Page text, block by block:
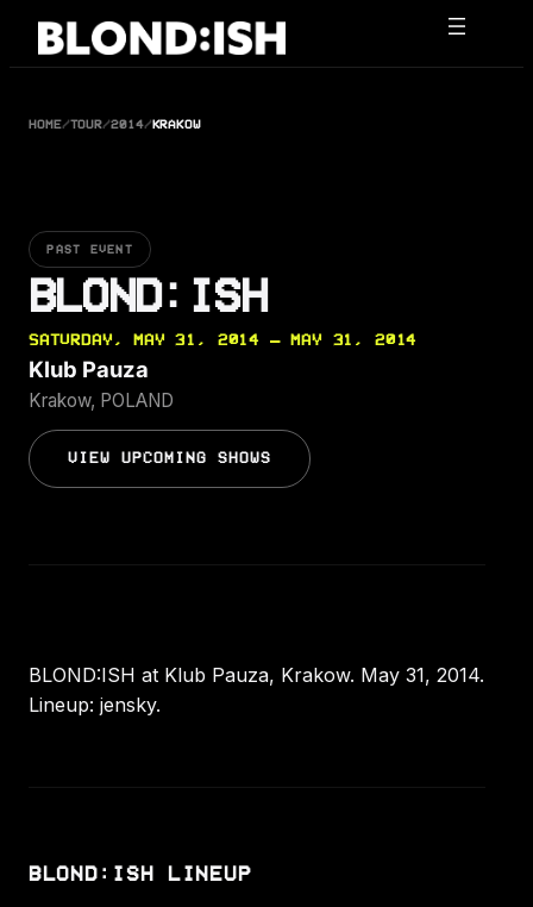
Skip
HOME/TOUR/2014/KRAKOW
PAST EVENT
BLOND:ISH
SATURDAY, MAY 31, 2014 — MAY 31, 2014
Klub Pauza
Krakow, POLAND
VIEW UPCOMING SHOWS
BLOND:ISH at Klub Pauza, Krakow. May 31, 2014.
Lineup: jensky.
BLOND:ISH LINEUP